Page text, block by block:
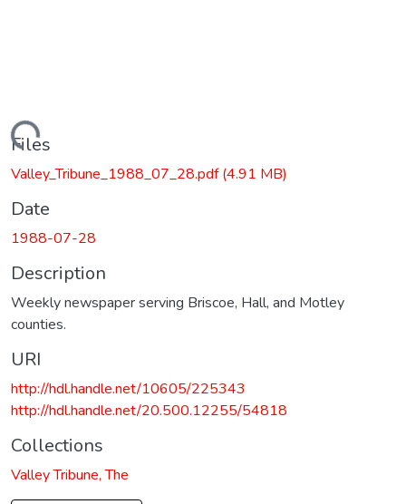
Loading...
Files
Valley_Tribune_1988_07_28.pdf(4.91 MB)
Date
1988-07-28
Description
Weekly newspaper serving Briscoe, Hall, and Motley
counties.
URI
http://hdl.handle.net/10605/225343
http://hdl.handle.net/20.500.12255/54818
Collections
Valley Tribune, The